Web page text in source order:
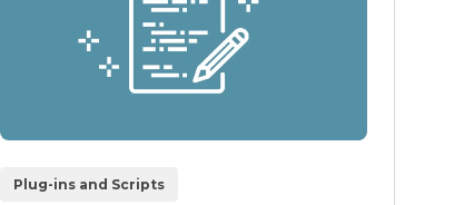
Plug-ins and Scripts